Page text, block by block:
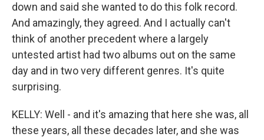
down and said she wanted to do this folk record.
And amazingly, they agreed. And I actually can't
think of another precedent where a largely
untested artist had two albums out on the same
day and in two very different genres. It's quite
surprising.
KELLY: Well - and it's amazing that here she was, all
these years, all these decades later, and she was